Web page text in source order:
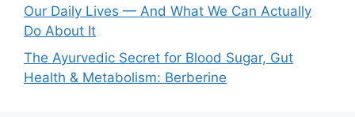
Our Daily Lives — And What We Can Actually
Do About It
The Ayurvedic Secret for Blood Sugar, Gut
Health & Metabolism: Berberine